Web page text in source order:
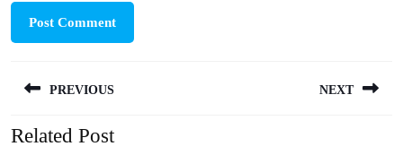
navigation
PREVIOUS
Previous
NEXT
Related Post